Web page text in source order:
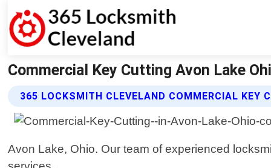
Commercial Key Cutting Avon Lake
365 LOCKSMITH CLEVELAND COMMERCIAL KEY
Avon Lake, Ohio. Our team of experienced